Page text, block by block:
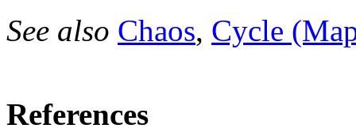
See also Chaos, Cycle
References